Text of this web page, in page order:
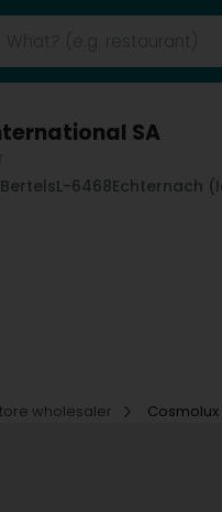
SA
L-6468Echternach
wholesaler